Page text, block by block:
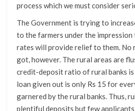
process which we must consider
The Government is trying to
to the farmers under the
rates will provide relief to them. No
got, however. The rural areas are
credit-deposit ratio of rural banks
loan given out is only Rs 15 for
garnered by the rural banks. Thus,
plentiful deposits but few